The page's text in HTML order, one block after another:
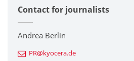
Corporate
Printers / Multifunctionals
Contact for journalists
Andrea Berlin
PR@kyocera.de